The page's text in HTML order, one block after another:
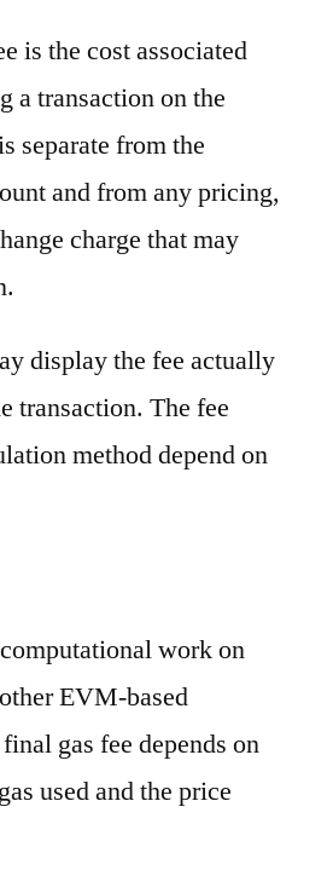
is the cost associated
a transaction on the
separate from the
and from any pricing,
charge that may
display the fee actually
transaction. The fee
method depend on
work on
EVM-based
gas fee depends on
used and the price